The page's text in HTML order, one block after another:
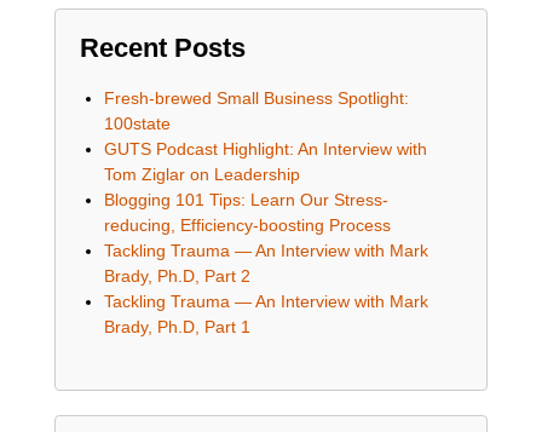
Recent Posts
Fresh-brewed Small Business Spotlight:
100state
GUTS Podcast Highlight: An Interview with
Tom Ziglar on Leadership
Blogging 101 Tips: Learn Our Stress-
reducing, Efficiency-boosting Process
Tackling Trauma — An Interview with Mark
Brady, Ph.D, Part 2
Tackling Trauma — An Interview with Mark
Brady, Ph.D, Part 1